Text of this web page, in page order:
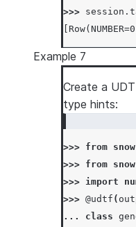
>>> session .
Example 7
Create a
type hints:
>>> from
>>> from
>>> import
>>> @udtf (
... class